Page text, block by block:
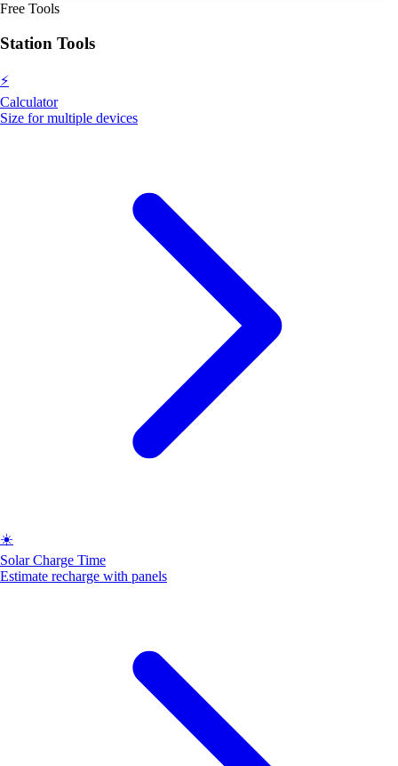
Free Tools
Station Tools
⚡
Calculator
Size for multiple devices
☀️
Solar Charge Time
Estimate recharge with panels